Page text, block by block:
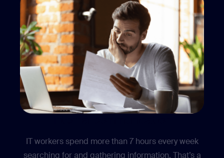
IT workers spend more than 7 hours every week
searching for and gathering information. That’s a